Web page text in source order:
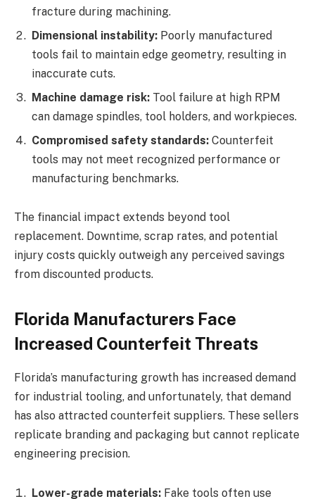
fracture during machining.
Dimensional instability: Poorly manufactured
tools fail to maintain edge geometry, resulting in
inaccurate cuts.
Machine damage risk: Tool failure at high RPM
can damage spindles, tool holders, and workpieces.
Compromised safety standards: Counterfeit
tools may not meet recognized performance or
manufacturing benchmarks.
The financial impact extends beyond tool
replacement. Downtime, scrap rates, and potential
injury costs quickly outweigh any perceived savings
from discounted products.
Florida Manufacturers Face
Increased Counterfeit Threats
Florida’s manufacturing growth has increased demand
for industrial tooling, and unfortunately, that demand
has also attracted counterfeit suppliers. These sellers
replicate branding and packaging but cannot replicate
engineering precision.
Lower-grade materials: Fake tools often use